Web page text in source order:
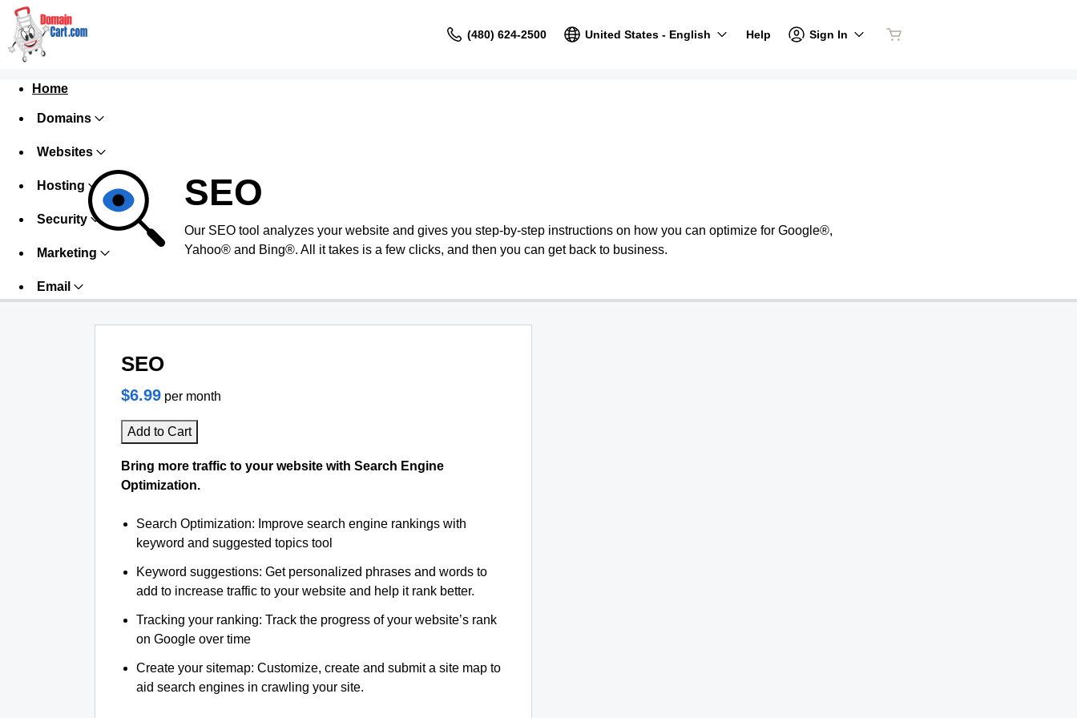
(480) 624-2500 United States - English Help Sign In
Home
Domains
Websites
Hosting
Security
Marketing
Email
SEO
Our SEO tool analyzes your website and gives you step-by-step instructions on how you can optimize for Google®,
Yahoo® and Bing®. All it takes is a few clicks, and then you can get back to business.
SEO
$6.99 per month
Add to Cart
Bring more traffic to your website with Search Engine
Optimization.
Search Optimization: Improve search engine rankings with
keyword and suggested topics tool
Keyword suggestions: Get personalized phrases and words to
add to increase traffic to your website and help it rank better.
Tracking your ranking: Track the progress of your website’s rank
on Google over time
Create your sitemap: Customize, create and submit a site map to
aid search engines in crawling your site.